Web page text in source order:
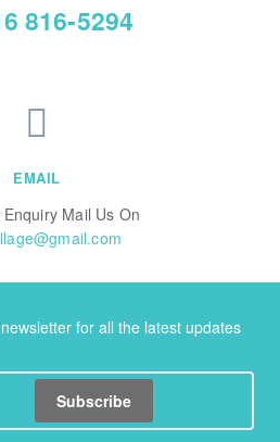
816-5294
EMAIL
Mail Us On
for all the latest updates
Subscribe